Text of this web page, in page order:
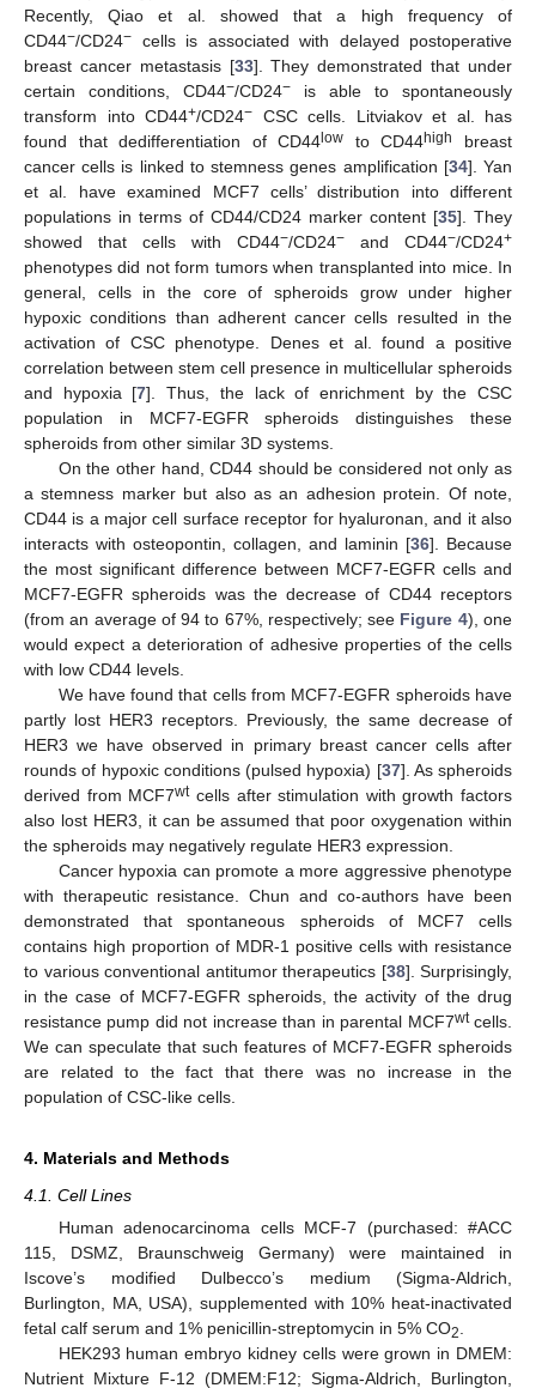
Recently, Qiao et al. showed that a high frequency of
CD44−/CD24− cells is associated with delayed postoperative
breast cancer metastasis [33]. They demonstrated that under
certain conditions, CD44−/CD24− is able to spontaneously
transform into CD44+/CD24− CSC cells. Litviakov et al. has
found that dedifferentiation of CD44low to CD44high
breast
cancer cells is linked to stemness genes amplification [34]. Yan
et al. have examined MCF7 cells’ distribution into different
populations in terms of CD44/CD24 marker content [35]. They
showed that cells with CD44−/CD24− and CD44−/CD24+
phenotypes did not form tumors when transplanted into mice. In
general, cells in the core of spheroids grow under higher
hypoxic conditions than adherent cancer cells resulted in the
activation of CSC phenotype. Denes et al. found a positive
correlation between stem cell presence in multicellular spheroids
and hypoxia [7]. Thus, the lack of enrichment by the CSC
population in MCF7-EGFR spheroids distinguishes these
spheroids from other similar 3D systems.
On the other hand, CD44 should be considered not only as
a stemness marker but also as an adhesion protein. Of note,
CD44 is a major cell surface receptor for hyaluronan, and it also
interacts with osteopontin, collagen, and laminin [36]. Because
the most significant difference between MCF7-EGFR cells and
MCF7-EGFR spheroids was the decrease of CD44 receptors
(from an average of 94 to 67%, respectively; see Figure 4), one
would expect a deterioration of adhesive properties of the cells
with low CD44 levels.
We have found that cells from MCF7-EGFR spheroids have
partly lost HER3 receptors. Previously, the same decrease of
HER3 we have observed in primary breast cancer cells after
rounds of hypoxic conditions (pulsed hypoxia) [37]. As spheroids
derived from MCF7wtcells after stimulation with growth factors
also lost HER3, it can be assumed that poor oxygenation within
the spheroids may negatively regulate HER3 expression.
Cancer hypoxia can promote a more aggressive phenotype
with therapeutic resistance. Chun and co-authors have been
demonstrated that spontaneous spheroids of MCF7 cells
contains high proportion of MDR-1 positive cells with resistance
to various conventional antitumor therapeutics [38]. Surprisingly,
in the case of MCF7-EGFR spheroids, the activity of the drug
resistance pump did not increase than in parental MCF7wtcells.
We can speculate that such features of MCF7-EGFR spheroids
are related to the fact that there was no increase in the
population of CSC-like cells.
4. Materials and Methods
4.1. Cell Lines
Human adenocarcinoma cells MCF-7 (purchased: #ACC
115, DSMZ, Braunschweig Germany) were maintained in
Iscove’s modified Dulbecco’s medium (Sigma-Aldrich,
Burlington, MA, USA), supplemented with 10% heat-inactivated
fetal calf serum and 1% penicillin-streptomycin in 5% CO2.
HEK293 human embryo kidney cells were grown in DMEM:
Nutrient Mixture F-12 (DMEM:F12; Sigma-Aldrich, Burlington,